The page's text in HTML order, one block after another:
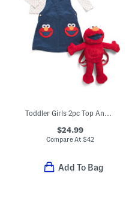
Toddler Girls 2pc Top And Corduroy Jumper Set With Backpack
$24.99
Compare At$42
Add To Bag